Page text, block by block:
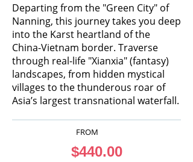
Departing from the "Green City" of
Nanning, this journey takes you deep
into the Karst heartland of the
China-Vietnam border. Traverse
through real-life "Xianxia" (fantasy)
landscapes, from hidden mystical
villages to the thunderous roar of
Asia’s largest transnational waterfall.
FROM
$440.00